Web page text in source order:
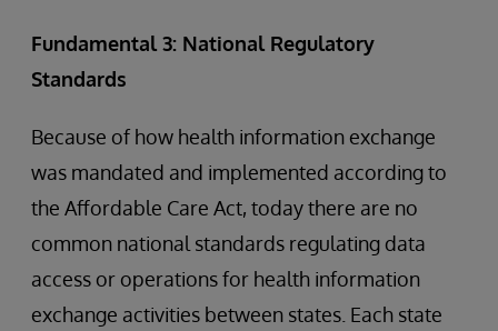
Fundamental 3: National Regulatory
Standards
Because of how health information exchange
was mandated and implemented according to
the Affordable Care Act, today there are no
common national standards regulating data
access or operations for health information
exchange activities between states. Each state